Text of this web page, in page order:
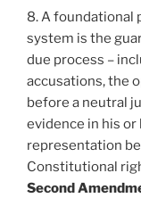
8. A foundational
system is the
due process –
accusations, the
before a neutral
evidence in his or
representation
Constitutional
Second